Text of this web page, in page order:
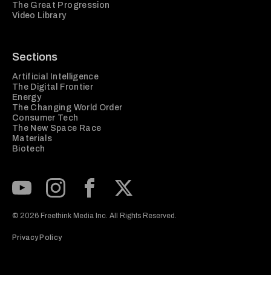
The Great Progression
Video Library
Sections
Artificial Intelligence
The Digital Frontier
Energy
The Changing World Order
Consumer Tech
The New Space Race
Materials
Biotech
© 2026 Freethink Media Inc. All Rights Reserved.
Privacy Policy